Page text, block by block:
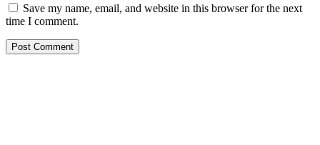
Save my name, email, and website in this browser for the next
time I comment.